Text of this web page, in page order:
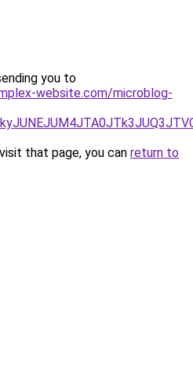
you to
website.com/microblog-
that page, you can return to